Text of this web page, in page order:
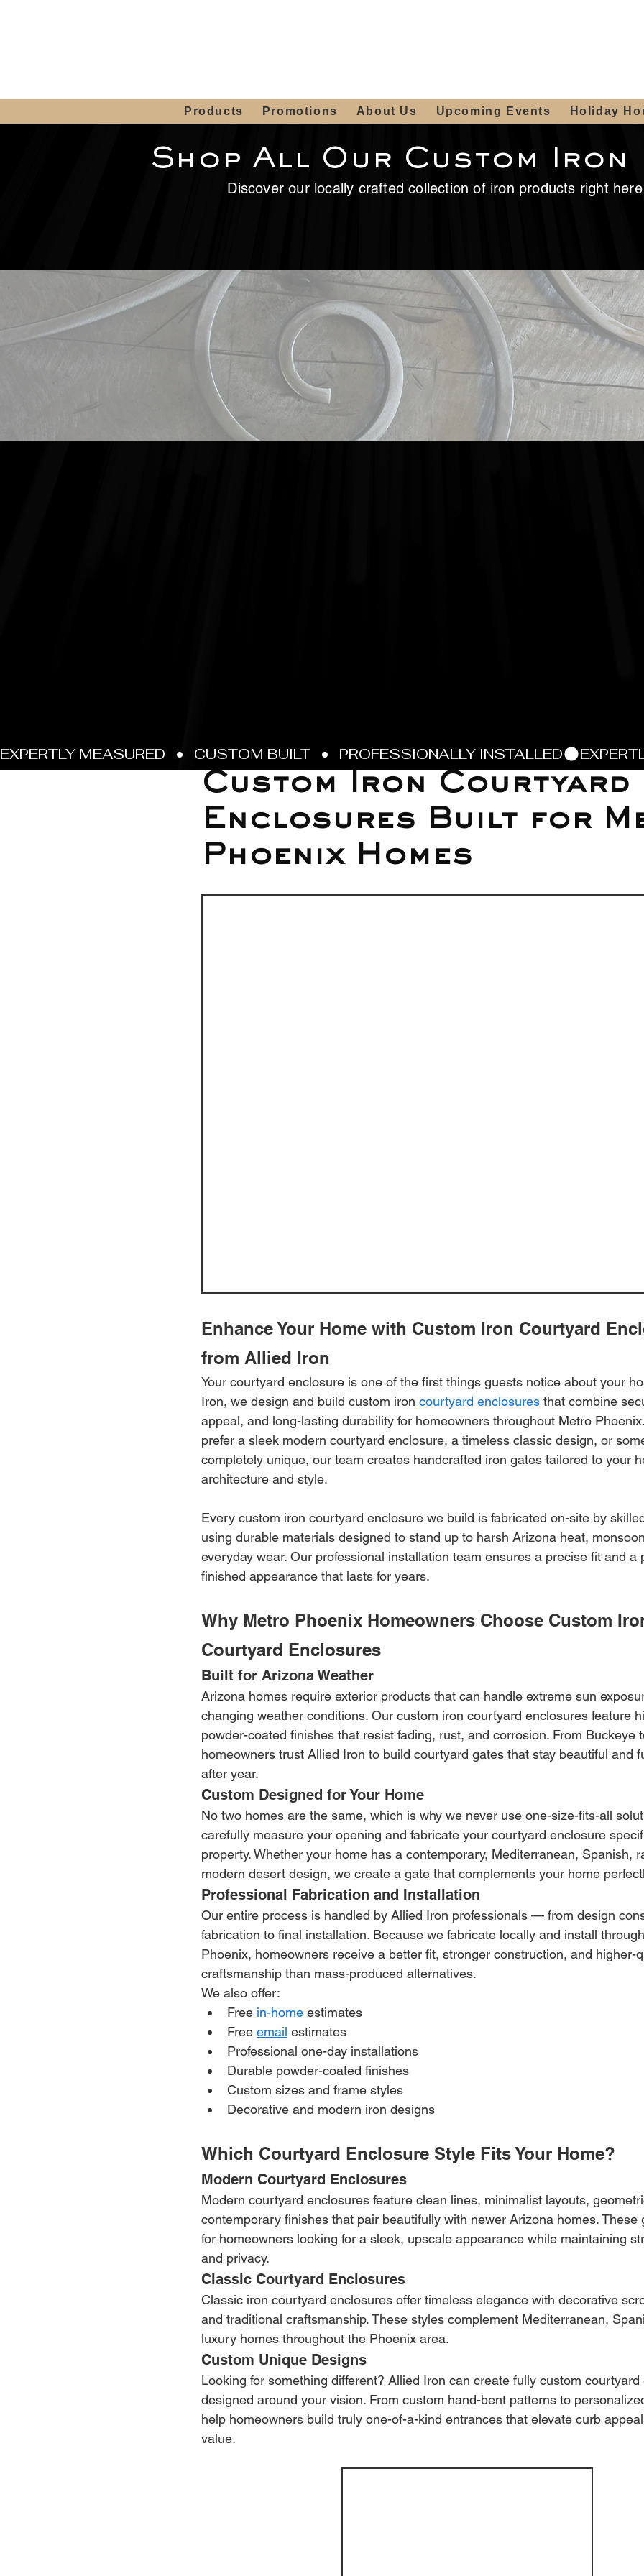
Products Promotions About Us Upcoming Events Holiday
Custom Iron Courtyard
Enclosures Built for
Phoenix Homes
May 27
Enhance Your Home with Custom Iron Courtyard
from Allied Iron
Your courtyard enclosure is one of the first things guests notice about your
Iron, we design and build custom iron courtyard enclosures that combine
appeal, and long-lasting durability for homeowners throughout Metro
prefer a sleek modern courtyard enclosure, a timeless classic design, or
completely unique, our team creates handcrafted iron gates tailored to your
architecture and style.
Every custom iron courtyard enclosure we build is fabricated on-site by
using durable materials designed to stand up to harsh Arizona heat,
everyday wear. Our professional installation team ensures a precise fit and a
finished appearance that lasts for years.
Why Metro Phoenix Homeowners Choose Custom
Courtyard Enclosures
Built for Arizona Weather
Arizona homes require exterior products that can handle extreme sun
changing weather conditions. Our custom iron courtyard enclosures feature
powder-coated finishes that resist fading, rust, and corrosion. From Buckeye
homeowners trust Allied Iron to build courtyard gates that stay beautiful and
after year.
Custom Designed for Your Home
No two homes are the same, which is why we never use one-size-fits-all
carefully measure your opening and fabricate your courtyard enclosure
property. Whether your home has a contemporary, Mediterranean, Spanish,
modern desert design, we create a gate that complements your home
Professional Fabrication and Installation
Our entire process is handled by Allied Iron professionals — from design
fabrication to final installation. Because we fabricate locally and install
Phoenix, homeowners receive a better fit, stronger construction, and higher-
craftsmanship than mass-produced alternatives.
We also offer:
Free in-home estimates
Free email estimates
Professional one-day installations
Durable powder-coated finishes
Custom sizes and frame styles
Decorative and modern iron designs
Which Courtyard Enclosure Style Fits Your Home?
Modern Courtyard Enclosures
Modern courtyard enclosures feature clean lines, minimalist layouts,
contemporary finishes that pair beautifully with newer Arizona homes.
for homeowners looking for a sleek, upscale appearance while maintaining
and privacy.
Classic Courtyard Enclosures
Classic iron courtyard enclosures offer timeless elegance with decorative
and traditional craftsmanship. These styles complement Mediterranean,
luxury homes throughout the Phoenix area.
Custom Unique Designs
Looking for something different? Allied Iron can create fully custom
designed around your vision. From custom hand-bent patterns to
help homeowners build truly one-of-a-kind entrances that elevate curb
value.
Shop All Our Custom
Discover our locally crafted collection of iron products right